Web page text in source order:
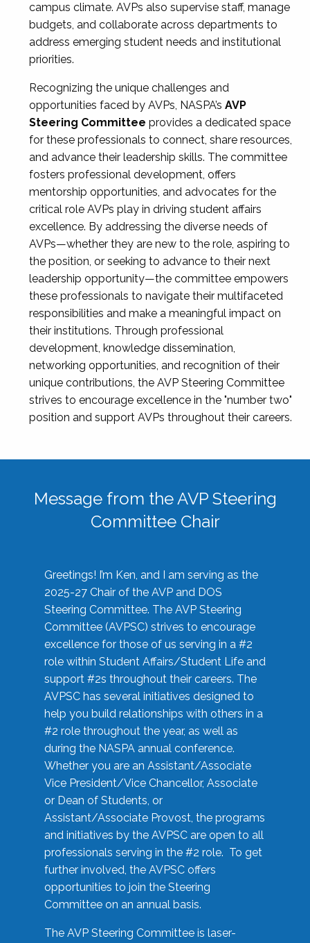
campus climate. AVPs also supervise staff, manage
budgets, and collaborate across departments to
address emerging student needs and institutional
priorities.
Recognizing the unique challenges and
opportunities faced by AVPs, NASPA’s AVP
Steering Committee provides a dedicated space
for these professionals to connect, share resources,
and advance their leadership skills. The committee
fosters professional development, offers
mentorship opportunities, and advocates for the
critical role AVPs play in driving student affairs
excellence. By addressing the diverse needs of
AVPs—whether they are new to the role, aspiring to
the position, or seeking to advance to their next
leadership opportunity—the committee empowers
these professionals to navigate their multifaceted
responsibilities and make a meaningful impact on
their institutions. Through professional
development, knowledge dissemination,
networking opportunities, and recognition of their
unique contributions, the AVP Steering Committee
strives to encourage excellence in the "number two"
position and support AVPs throughout their careers.
Message from the AVP Steering
Committee Chair
Greetings! I’m Ken, and I am serving as the
2025-27 Chair of the AVP and DOS
Steering Committee. The AVP Steering
Committee (AVPSC) strives to encourage
excellence for those of us serving in a #2
role within Student Affairs/Student Life and
support #2s throughout their careers. The
AVPSC has several initiatives designed to
help you build relationships with others in a
#2 role throughout the year, as well as
during the NASPA annual conference.
Whether you are an Assistant/Associate
Vice President/Vice Chancellor, Associate
or Dean of Students, or
Assistant/Associate Provost, the programs
and initiatives by the AVPSC are open to all
professionals serving in the #2 role. To get
further involved, the AVPSC offers
opportunities to join the Steering
Committee on an annual basis.
The AVP Steering Committee is laser-